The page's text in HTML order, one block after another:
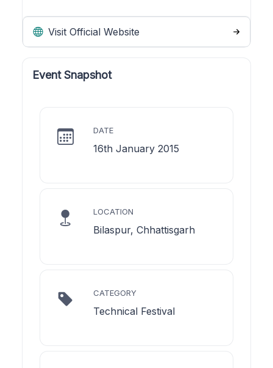
Visit Official Website
Event Snapshot
DATE
16th January 2015
LOCATION
Bilaspur, Chhattisgarh
CATEGORY
Technical Festival